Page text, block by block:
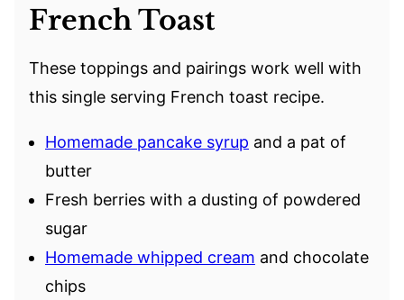
French Toast
These toppings and pairings work well with
this single serving French toast recipe.
Homemade pancake syrup and a pat of
butter
Fresh berries with a dusting of powdered
sugar
Homemade whipped cream and chocolate
chips